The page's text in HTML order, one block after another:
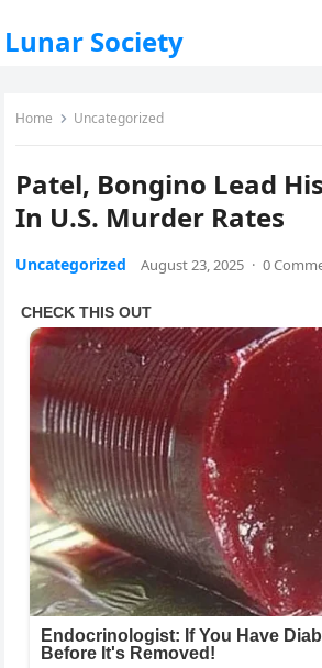
Lunar Society
Home Uncategorized
Patel, Bongino Lead
In U.S. Murder Rates
Uncategorized August 23, 2025 · 0